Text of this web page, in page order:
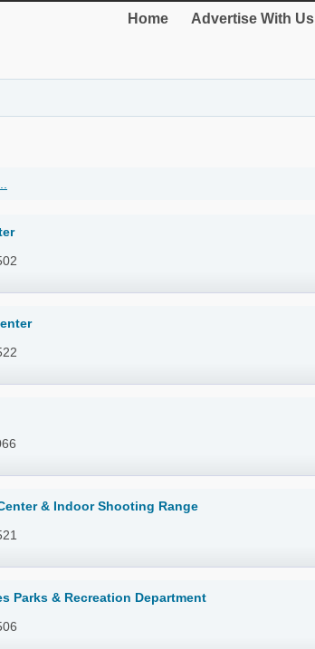
Home Advertise With Us
& Indoor Shooting Range
Parks & Recreation Department